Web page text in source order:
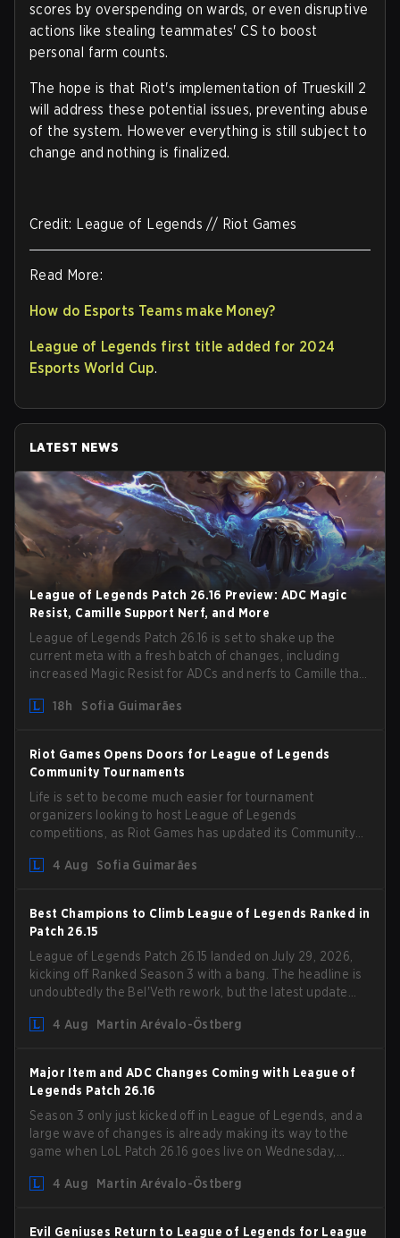
scores by overspending on wards, or even disruptive
actions like stealing teammates' CS to boost
personal farm counts.
The hope is that Riot's implementation of Trueskill 2
will address these potential issues, preventing abuse
of the system. However everything is still subject to
change and nothing is finalized.
Credit: League of Legends // Riot Games
Read More:
How do Esports Teams make Money?
League of Legends first title added for 2024
Esports World Cup.
LATEST NEWS
League of Legends Patch 26.16 Preview: ADC Magic
Resist, Camille Support Nerf, and More
League of Legends Patch 26.16 is set to shake up the
current meta with a fresh batch of changes, including
increased Magic Resist for ADCs and nerfs to Camille that
18h
Sofia Guimarães
Riot Games Opens Doors for League of Legends
Community Tournaments
Life is set to become much easier for tournament
organizers looking to host League of Legends
competitions, as Riot Games has updated its Community
outdated restrictions.
4 Aug Sofia Guimarães
Best Champions to Climb League of Legends Ranked in
Patch 26.15
League of Legends Patch 26.15 landed on July 29, 2026,
kicking off Ranked Season 3 with a bang. The headline is
undoubtedly the Bel'Veth rework, but the latest update
overperforming picks. With a fresh ranked slate and a
4 Aug Martin Arévalo-Östberg
Major Item and ADC Changes Coming with League of
Legends Patch 26.16
Season 3 only just kicked off in League of Legends, and a
large wave of changes is already making its way to the
game when LoL Patch 26.16 goes live on Wednesday,
Magic Resistance (MR) changes to virtually every ADC in
4 Aug Martin Arévalo-Östberg
Evil Geniuses Return to League of Legends for League